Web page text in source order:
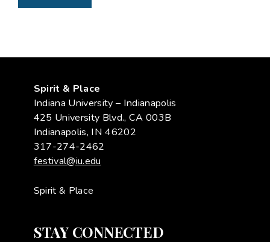
Spirit & Place
Indiana University – Indianapolis
425 University Blvd., CA 003B
Indianapolis, IN 46202
317-274-2462
festival@iu.edu
Spirit & Place
STAY CONNECTED